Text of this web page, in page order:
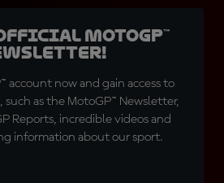
MotoGP™
account now and gain access to
as the MotoGP™ Newsletter,
Reports, incredible videos and
information about our sport.